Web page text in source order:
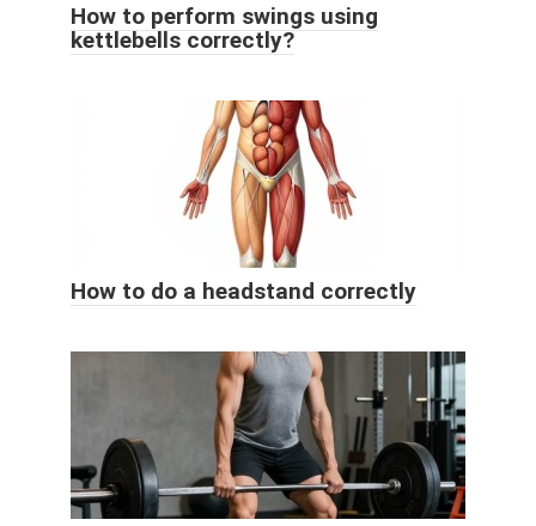
How to perform swings using
kettlebells correctly?
How to do a headstand correctly